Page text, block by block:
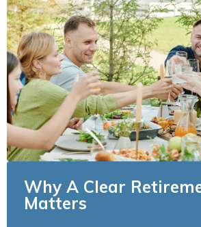
Why A Clear
Matters